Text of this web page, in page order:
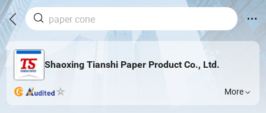
Shaoxing Tianshi Paper Product Co., Ltd.
More